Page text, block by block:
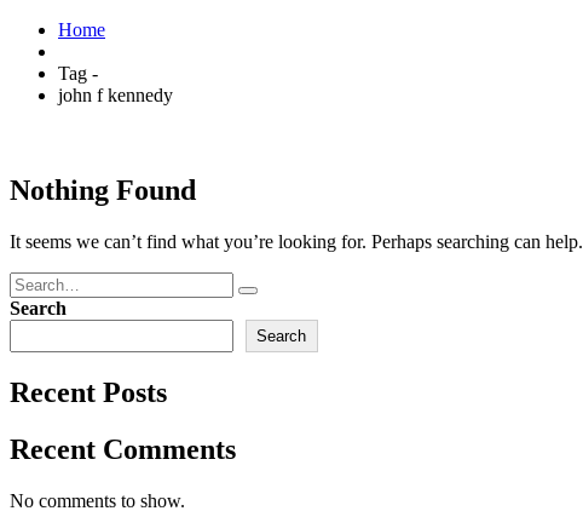
Home
Tag -
john f kennedy
Nothing Found
It seems we can’t find what you’re looking for. Perhaps searching can help.
Search
Search
Recent Posts
Recent Comments
No comments to show.